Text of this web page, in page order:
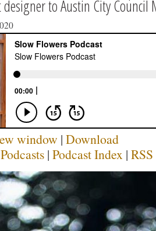
to Austin City Council
window | Download
| Podcast Index | RSS